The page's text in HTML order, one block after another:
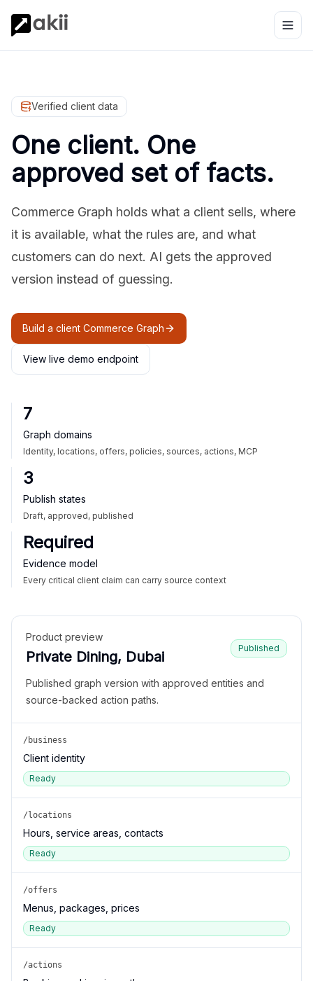
Verified client data
One client. One
approved set of facts.
Commerce Graph holds what a client sells, where
it is available, what the rules are, and what
customers can do next. AI gets the approved
version instead of guessing.
Build a client Commerce Graph
View live demo endpoint
7
Graph domains
Identity, locations, offers, policies, sources, actions, MCP
3
Publish states
Draft, approved, published
Required
Evidence model
Every critical client claim can carry source context
Product preview
Private Dining, Dubai
Published
Published graph version with approved entities and
source-backed action paths.
/business
Client identity
Ready
/locations
Hours, service areas, contacts
Ready
/offers
Menus, packages, prices
Ready
/actions